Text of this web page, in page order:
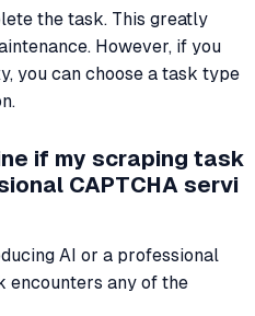
the task. This greatly
However, if you
you can choose a task type
if my scraping task
CAPTCHA servi
AI or a professional
encounters any of the